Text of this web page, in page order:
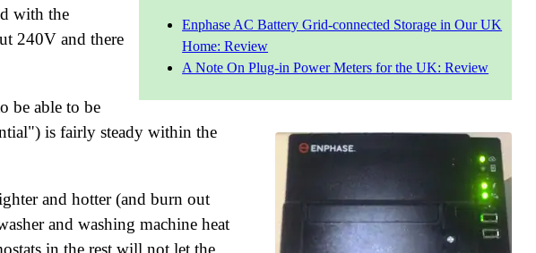
Enphase AC Battery Grid-connected Storage in Our UK
Home: Review
A Note On Plug-in Power Meters for the UK: Review
with the
240V and there
be able to be
is fairly steady within the
and hotter (and burn out
and washing machine heat
in the rest will not let the